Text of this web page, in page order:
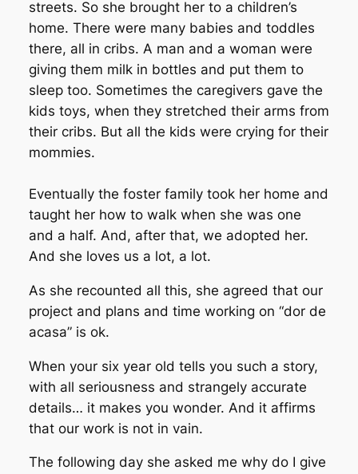
streets. So she brought her to a children’s
home. There were many babies and toddles
there, all in cribs. A man and a woman were
giving them milk in bottles and put them to
sleep too. Sometimes the caregivers gave the
kids toys, when they stretched their arms from
their cribs. But all the kids were crying for their
mommies.
Eventually the foster family took her home and
taught her how to walk when she was one
and a half. And, after that, we adopted her.
And she loves us a lot, a lot.
As she recounted all this, she agreed that our
project and plans and time working on “dor de
acasa” is ok.
When your six year old tells you such a story,
with all seriousness and strangely accurate
details… it makes you wonder. And it affirms
that our work is not in vain.
The following day she asked me why do I give